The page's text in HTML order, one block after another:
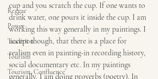
Reggae
Power
Tradition
Tourism
Tourism, Confluence
cup and you scratch the cup. If one wants to
drink water, one pours it inside the cup. I am
working this way generally in my paintings. I
accept though, that there is a place for
realism even in painting-in recording history,
social documentary etc. In my paintings
generally, I am doing proverbs (poetry). In